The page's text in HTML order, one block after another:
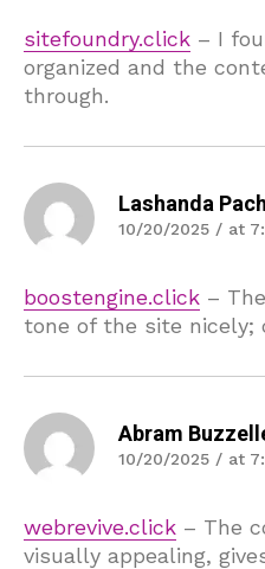
sitefoundry.click – I
organized and the
through.
Lashanda
10/20/2025 / at
boostengine.click –
tone of the site nicely;
Abram
10/20/2025 / at
webrevive.click – The
visually appealing,